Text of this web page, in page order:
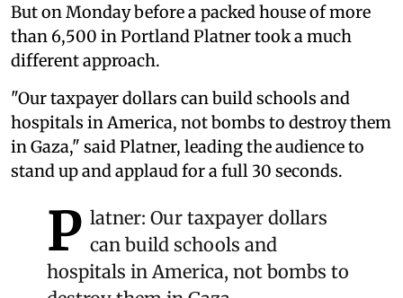
But on Monday before a packed house of more
than 6,500 in Portland Platner took a much
different approach.
"Our taxpayer dollars can build schools and
hospitals in America, not bombs to destroy them
in Gaza," said Platner, leading the audience to
stand up and applaud for a full 30 seconds.
P latner: Our taxpayer dollars
can build schools and
hospitals in America, not bombs to